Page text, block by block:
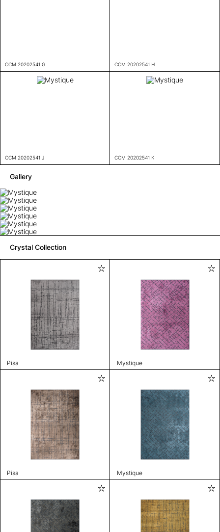
CCM 20202541 G CCM 20202541 H
CCM 20202541 J CCM 20202541 K
Gallery
Crystal Collection
Pisa Mystique
Pisa Mystique